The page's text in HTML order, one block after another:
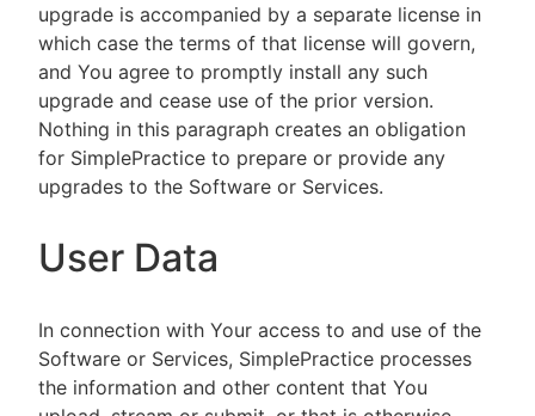
upgrade is accompanied by a separate license in
which case the terms of that license will govern,
and You agree to promptly install any such
upgrade and cease use of the prior version.
Nothing in this paragraph creates an obligation
for SimplePractice to prepare or provide any
upgrades to the Software or Services.
User Data
In connection with Your access to and use of the
Software or Services, SimplePractice processes
the information and other content that You